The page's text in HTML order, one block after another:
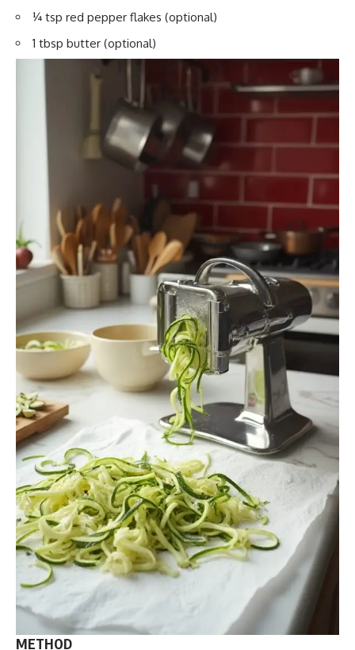
¼ tsp red pepper flakes (optional)
1 tbsp butter (optional)
METHOD